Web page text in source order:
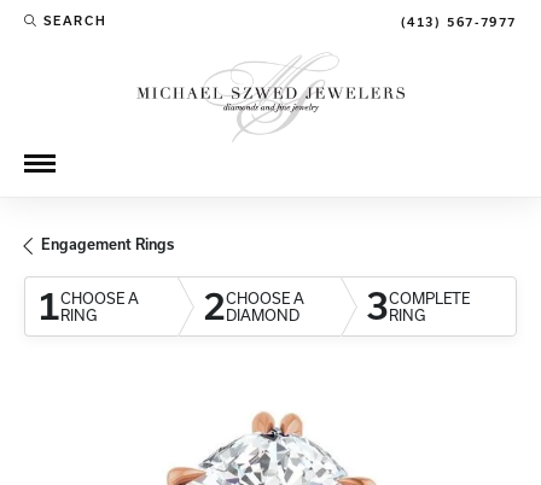
SEARCH
TOGGLE TOOLBAR SEARCH MENU (413) 567-7977
Engagement Rings
1CHOOSE A
RING
2CHOOSE A
DIAMOND
3COMPLETE
RING